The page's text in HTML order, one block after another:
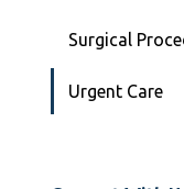
Surgical
Urgent Care